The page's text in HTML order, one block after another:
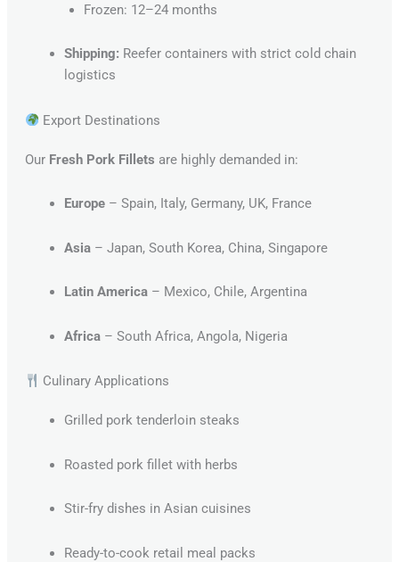
Frozen: 12–24 months
Shipping: Reefer containers with strict cold chain
logistics
Export Destinations
Our Fresh Pork Fillets are highly demanded in:
Europe– Spain, Italy, Germany, UK, France
Asia– Japan, South Korea, China, Singapore
Latin America– Mexico, Chile, Argentina
Africa– South Africa, Angola, Nigeria
Culinary Applications
Grilled pork tenderloin steaks
Roasted pork fillet with herbs
Stir-fry dishes in Asian cuisines
Ready-to-cook retail meal packs